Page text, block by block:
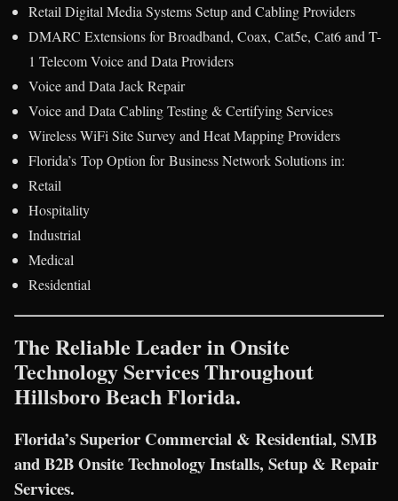
Retail Digital Media Systems Setup and Cabling Providers
DMARC Extensions for Broadband, Coax, Cat5e, Cat6 and T-
1 Telecom Voice and Data Providers
Voice and Data Jack Repair
Voice and Data Cabling Testing & Certifying Services
Wireless WiFi Site Survey and Heat Mapping Providers
Florida’s Top Option for Business Network Solutions in:
Retail
Hospitality
Industrial
Medical
Residential
The Reliable Leader in Onsite
Technology Services Throughout
Hillsboro Beach Florida.
Florida’s Superior Commercial & Residential, SMB
and B2B Onsite Technology Installs, Setup & Repair
Services.